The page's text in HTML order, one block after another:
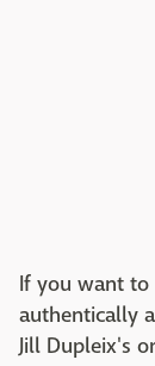
If you want to
authentically
Jill Dupleix's